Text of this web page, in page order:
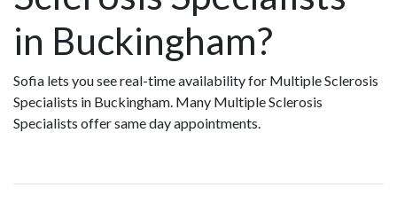
in Buckingham?
Sofia lets you see real-time availability for Multiple Sclerosis
Specialists in Buckingham. Many Multiple Sclerosis
Specialists offer same day appointments.